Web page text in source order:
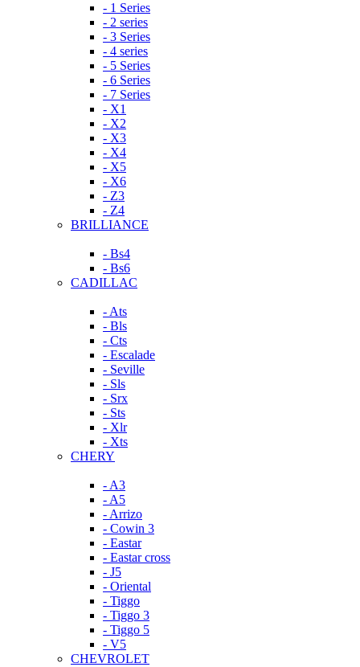
- 1 Series
- 2 series
- 3 Series
- 4 series
- 5 Series
- 6 Series
- 7 Series
- X1
- X2
- X3
- X4
- X5
- X6
- Z3
- Z4
BRILLIANCE
- Bs4
- Bs6
CADILLAC
- Ats
- Bls
- Cts
- Escalade
- Seville
- Sls
- Srx
- Sts
- Xlr
- Xts
CHERY
- A3
- A5
- Arrizo
- Cowin 3
- Eastar
- Eastar cross
- J5
- Oriental
- Tiggo
- Tiggo 3
- Tiggo 5
- V5
CHEVROLET